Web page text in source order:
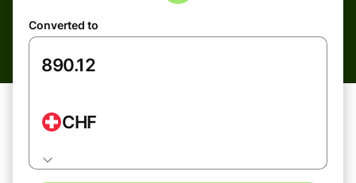
Converted to
CHF